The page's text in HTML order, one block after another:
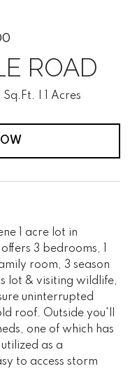
ROAD
Sq.Ft. 1 Acres
1 acre lot in
3 bedrooms, 1
room, 3 season
lot & visiting wildlife,
uninterrupted
roof. Outside you'll
one of which has
as a
to access storm